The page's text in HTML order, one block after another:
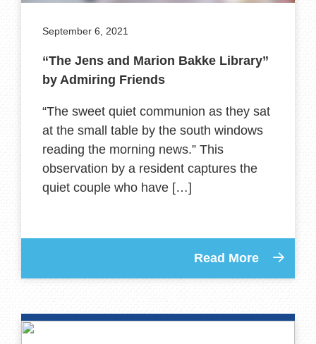
September 6, 2021
“The Jens and Marion Bakke Library”
by Admiring Friends
“The sweet quiet communion as they sat
at the small table by the south windows
reading the morning news.” This
observation by a resident captures the
quiet couple who have […]
Read More